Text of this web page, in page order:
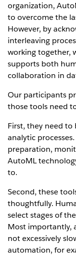
organization,
to overcome the
However, by
interleaving
working together,
supports both
collaboration in
Our participants
those tools need
First, they need
analytic
preparation,
AutoML
to.
Second, these
thoughtfully.
select stages of
Most importantly,
not excessively
automation, for